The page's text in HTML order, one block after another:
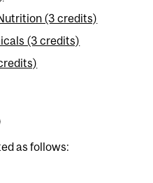
(3 credits)
(3 credits)
as follows: